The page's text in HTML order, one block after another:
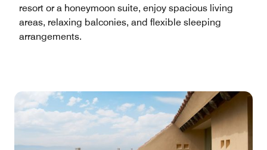
resort or a honeymoon suite, enjoy spacious living
areas, relaxing balconies, and flexible sleeping
arrangements.